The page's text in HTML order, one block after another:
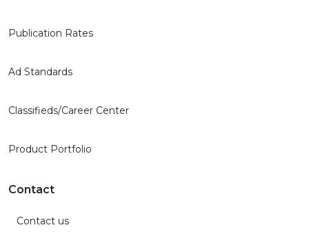
Publication Rates
Ad Standards
Classifieds/Career Center
Product Portfolio
Contact
Contact us